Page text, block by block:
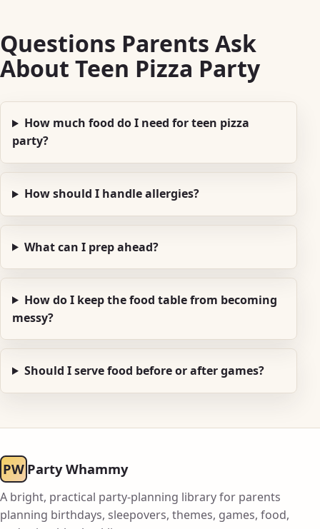
Questions Parents Ask
About Teen Pizza Party
How much food do I need for teen pizza
party?
How should I handle allergies?
What can I prep ahead?
How do I keep the food table from becoming
messy?
Should I serve food before or after games?
PW Party Whammy
A bright, practical party-planning library for parents
planning birthdays, sleepovers, themes, games, food,